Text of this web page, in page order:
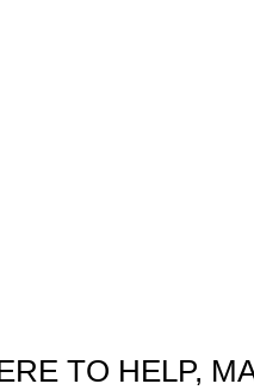
TO HELP,